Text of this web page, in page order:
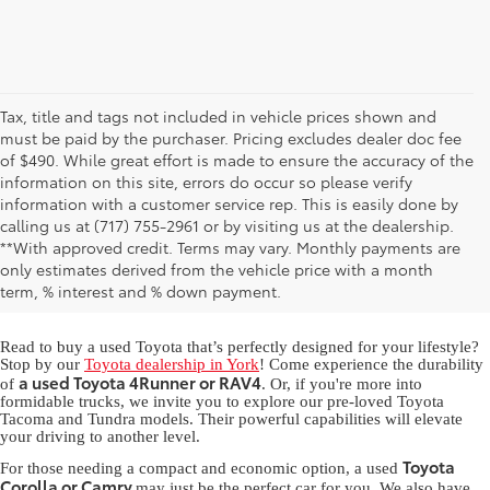
Tax, title and tags not included in vehicle prices shown and
must be paid by the purchaser. Pricing excludes dealer doc fee
of $490. While great effort is made to ensure the accuracy of the
information on this site, errors do occur so please verify
information with a customer service rep. This is easily done by
calling us at (717) 755-2961 or by visiting us at the dealership.
**With approved credit. Terms may vary. Monthly payments are
only estimates derived from the vehicle price with a month
term, % interest and % down payment.
Used Toyota for Sale in York,
PA
Read to buy a used Toyota that’s perfectly designed for your lifestyle?
Stop by our Toyota dealership in York! Come experience the durability
of a used Toyota 4Runner or RAV4. Or, if you're more into
formidable trucks, we invite you to explore our pre-loved Toyota
Tacoma and Tundra models. Their powerful capabilities will elevate
your driving to another level.
For those needing a compact and economic option, a used Toyota